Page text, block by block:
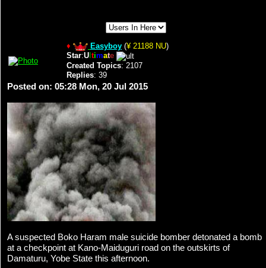
♦ Easyboy (¥ 21188 NU)
Star:U timate
Created Topics: 2107
Replies: 39
Posted on: 05:28 Mon, 20 Jul 2015
A suspected Boko Haram male suicide bomber detonated a bomb
at a checkpoint at Kano-Maiduguri road on the outskirts of
Damaturu, Yobe State this afternoon.